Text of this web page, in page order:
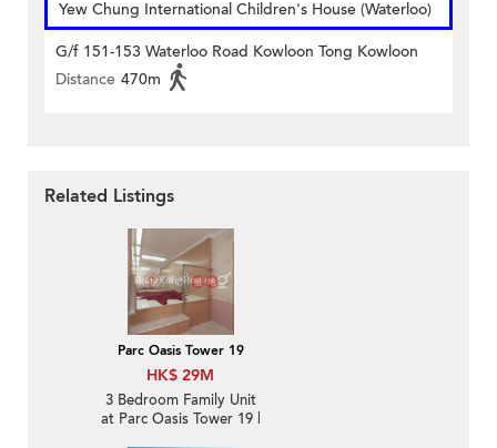
Yew Chung International Children's House (Waterloo)
G/f 151-153 Waterloo Road Kowloon Tong Kowloon
Distance 470m
Related Listings
Parc Oasis Tower 19
HK$ 29M
3 Bedroom Family Unit
at Parc Oasis Tower 19 |